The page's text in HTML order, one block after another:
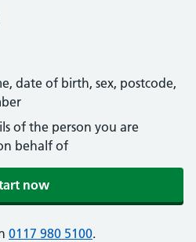
date of birth, sex, postcode,
of the person you are
behalf of
now
0117 980 5100.